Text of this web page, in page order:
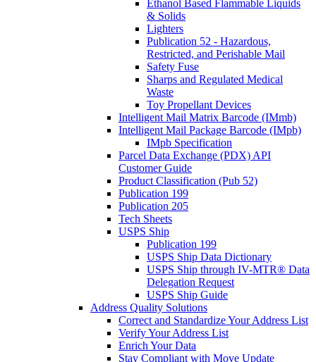
Ethanol Based Flammable Liquids
& Solids
Lighters
Publication 52 - Hazardous,
Restricted, and Perishable Mail
Safety Fuse
Sharps and Regulated Medical
Waste
Toy Propellant Devices
Intelligent Mail Matrix Barcode (IMmb)
Intelligent Mail Package Barcode (IMpb)
IMpb Specification
Parcel Data Exchange (PDX) API
Customer Guide
Product Classification (Pub 52)
Publication 199
Publication 205
Tech Sheets
USPS Ship
Publication 199
USPS Ship Data Dictionary
USPS Ship through IV-MTR® Data
Delegation Request
USPS Ship Guide
Address Quality Solutions
Correct and Standardize Your Address List
Verify Your Address List
Enrich Your Data
Stay Compliant with Move Update